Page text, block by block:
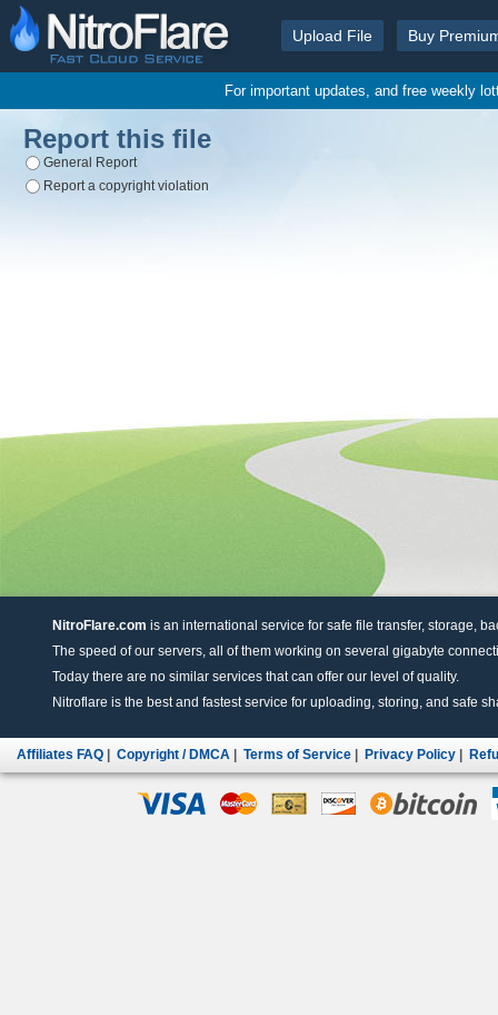
Upload File Buy
For important updates, and free weekly
Report this file
General Report
Report a copyright violation
NitroFlare.com is an international service for safe file transfer, storage,
The speed of our servers, all of them working on several gigabyte
Today there are no similar services that can offer our level of quality.
Nitroflare is the best and fastest service for uploading, storing, and safe
Affiliates FAQ Copyright / DMCA Terms of Service Privacy Policy